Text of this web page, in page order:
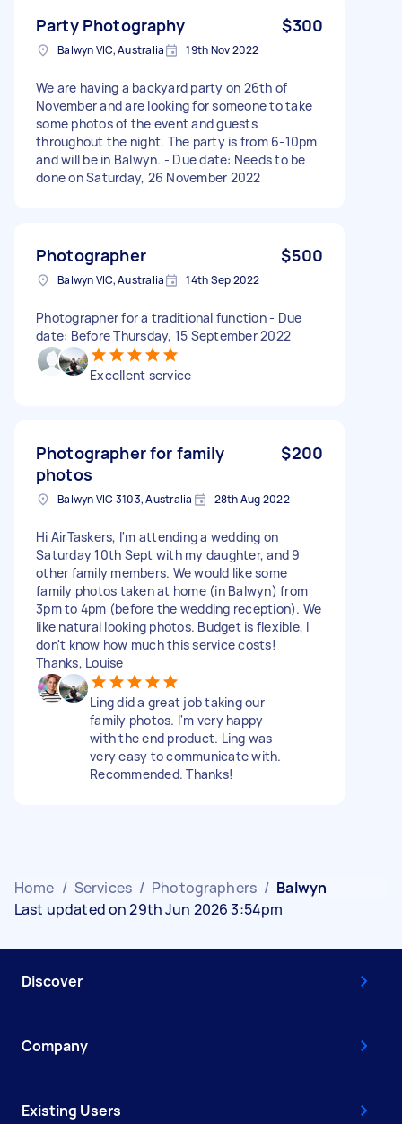
Party Photography $300
Balwyn VIC, Australia 19th Nov 2022
We are having a backyard party on 26th of
November and are looking for someone to take
some photos of the event and guests
throughout the night. The party is from 6-10pm
and will be in Balwyn. - Due date: Needs to be
done on Saturday, 26 November 2022
Photographer $500
Balwyn VIC, Australia 14th Sep 2022
Photographer for a traditional function - Due
date: Before Thursday, 15 September 2022
Excellent service
Photographer for family
photos
$200
Balwyn VIC 3103, Australia 28th Aug 2022
Hi AirTaskers, I'm attending a wedding on
Saturday 10th Sept with my daughter, and 9
other family members. We would like some
family photos taken at home (in Balwyn) from
3pm to 4pm (before the wedding reception). We
like natural looking photos. Budget is flexible, I
don't know how much this service costs!
Thanks, Louise
Ling did a great job taking our
family photos. I'm very happy
with the end product. Ling was
very easy to communicate with.
Recommended. Thanks!
Home / Services / Photographers / Balwyn
Last updated on 29th Jun 2026 3:54pm
Discover
Company
Existing Users